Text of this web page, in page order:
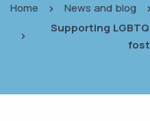
Home News and blog
Supporting